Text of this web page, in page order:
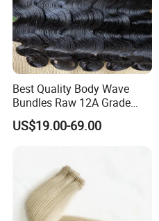
Best Quality Body Wave
Bundles Raw 12A Grade
Cuticle Aligned Hair
Extension Vietnamese Hair
US$19.00-69.00